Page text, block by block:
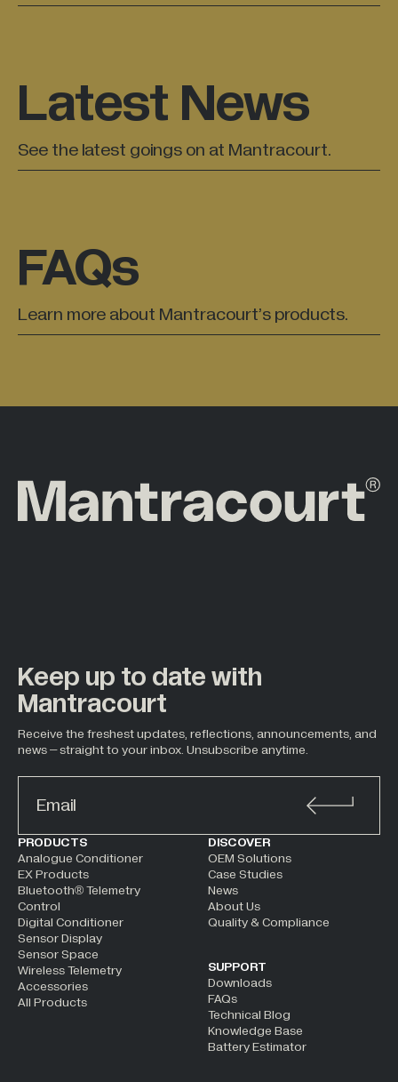
Back
Latest News
See the latest goings on at Mantracourt.
FAQs
Learn more about Mantracourt’s products.
Keep up to date with
Mantracourt
Receive the freshest updates, reflections, announcements, and
news – straight to your inbox. Unsubscribe anytime.
ALTERNATIVE:
PRODUCTS
Analogue Conditioner
EX Products
Bluetooth® Telemetry
Control
Digital Conditioner
Sensor Display
Sensor Space
Wireless Telemetry
Accessories
All Products
DISCOVER
OEM Solutions
Case Studies
News
About Us
Quality & Compliance
SUPPORT
Downloads
FAQs
Technical Blog
Knowledge Base
Battery Estimator